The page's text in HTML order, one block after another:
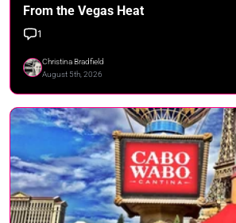
From the Vegas Heat
1
Christina Bradfield
August 5th, 2026